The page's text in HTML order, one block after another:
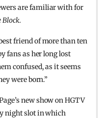
are familiar with for
Block.
friend of more than ten
fans as her long lost
confused, as it seems
were born.”
new show on HGTV
night slot in which